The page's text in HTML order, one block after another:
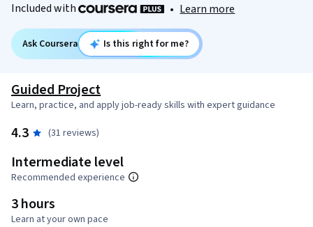
Included with
• Learn more
Ask Coursera Is this right for me?
Guided Project
Learn, practice, and apply job-ready skills with expert guidance
4.3 (31 reviews)
Intermediate level
Recommended experience
3 hours
Learn at your own pace